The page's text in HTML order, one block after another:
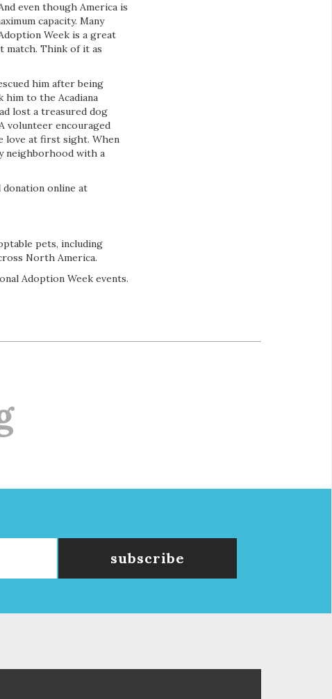
even though America is
capacity. Many
Week is a great
match. Think of it as
him after being
to the Acadiana
lost a treasured dog
volunteer encouraged
love at first sight. When
neighborhood with a
donation online at
pets, including
North America.
Adoption Week events.